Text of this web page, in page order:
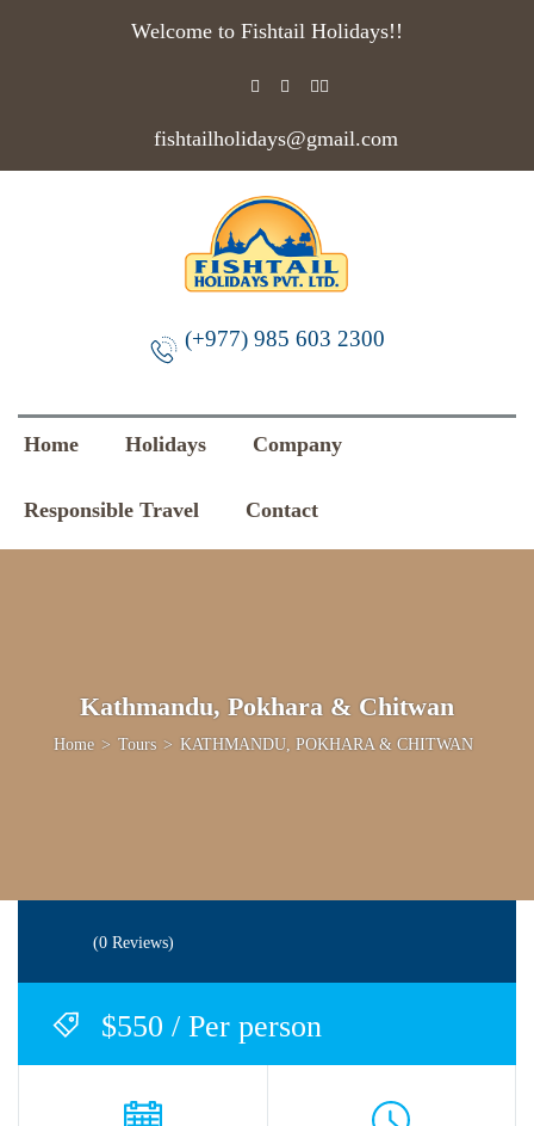
Welcome to Fishtail Holidays!!
fishtailholidays@gmail.com
(+977) 985 603 2300
Home Holidays Company
Responsible Travel Contact
Kathmandu, Pokhara & Chitwan
Home > Tours > KATHMANDU, POKHARA & CHITWAN
(0 Reviews)
$550 / Per person